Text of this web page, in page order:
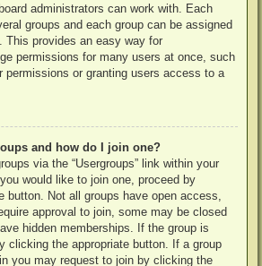
administrators can work with. Each
groups and each group can be assigned
This provides an easy way for
permissions for many users at once, such
permissions or granting users access to a
and how do I join one?
via the “Usergroups” link within your
would like to join one, proceed by
button. Not all groups have open access,
approval to join, some may be closed
hidden memberships. If the group is
clicking the appropriate button. If a group
you may request to join by clicking the